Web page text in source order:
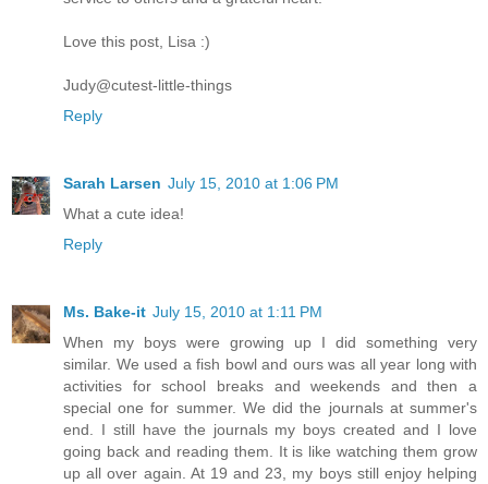
Love this post, Lisa :)
Judy@cutest-little-things
Reply
Sarah Larsen July 15, 2010 at 1:06 PM
What a cute idea!
Reply
Ms. Bake-it July 15, 2010 at 1:11 PM
When my boys were growing up I did something very
similar. We used a fish bowl and ours was all year long with
activities for school breaks and weekends and then a
special one for summer. We did the journals at summer's
end. I still have the journals my boys created and I love
going back and reading them. It is like watching them grow
up all over again. At 19 and 23, my boys still enjoy helping